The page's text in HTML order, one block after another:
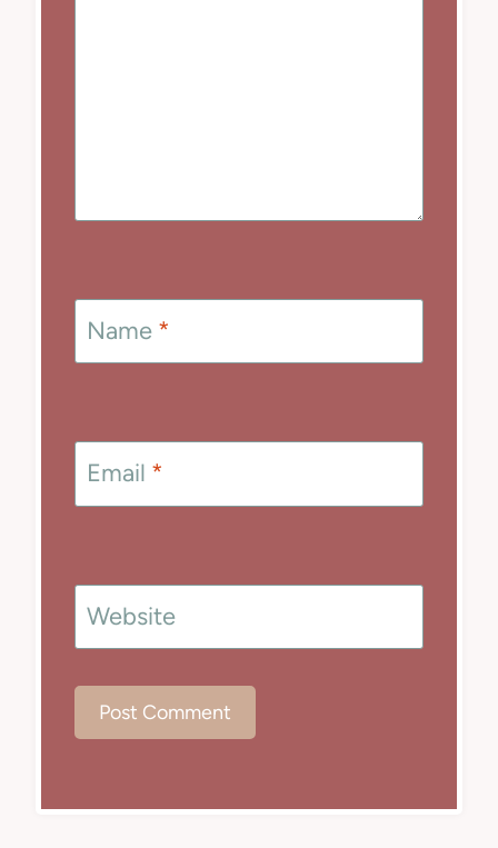
Name *
Email *
Website